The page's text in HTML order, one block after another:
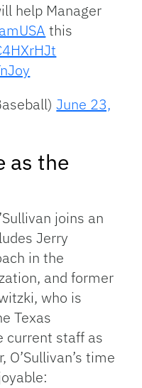
help Manager
this
June 23,
as the
joins an
Jerry
in the
and former
who is
Texas
current staff as
time